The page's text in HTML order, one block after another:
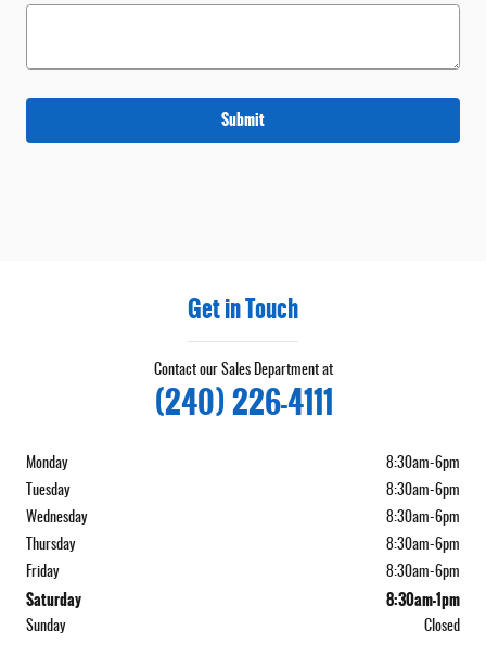
Submit
Get in Touch
Contact our Sales Department at
(240) 226-4111
Monday
8:30am-6pm
Tuesday
8:30am-6pm
Wednesday
8:30am-6pm
Thursday
8:30am-6pm
Friday
8:30am-6pm
Saturday 8:30am-1pm
Sunday Closed